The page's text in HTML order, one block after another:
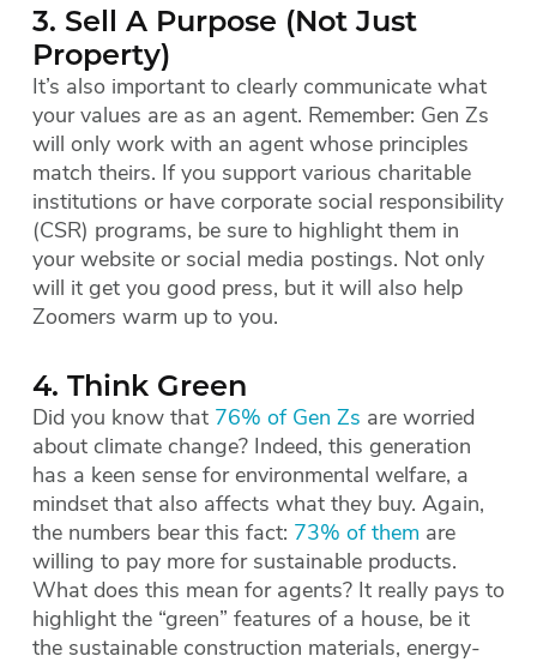
3. Sell A Purpose (Not Just
Property)
It’s also important to clearly communicate what
your values are as an agent. Remember: Gen Zs
will only work with an agent whose principles
match theirs. If you support various charitable
institutions or have corporate social responsibility
(CSR) programs, be sure to highlight them in
your website or social media postings. Not only
will it get you good press, but it will also help
Zoomers warm up to you.
4. Think Green
Did you know that 76% of Gen Zs are worried
about climate change? Indeed, this generation
has a keen sense for environmental welfare, a
mindset that also affects what they buy. Again,
the numbers bear this fact: 73% of them are
willing to pay more for sustainable products.
What does this mean for agents? It really pays to
highlight the “green” features of a house, be it
the sustainable construction materials, energy-